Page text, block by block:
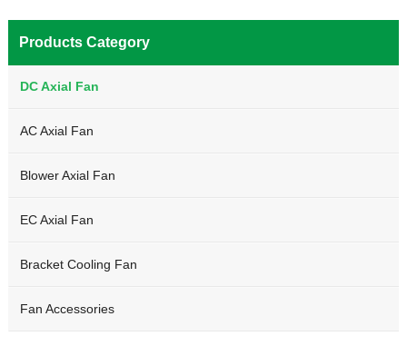
Products Category
DC Axial Fan
AC Axial Fan
Blower Axial Fan
EC Axial Fan
Bracket Cooling Fan
Fan Accessories